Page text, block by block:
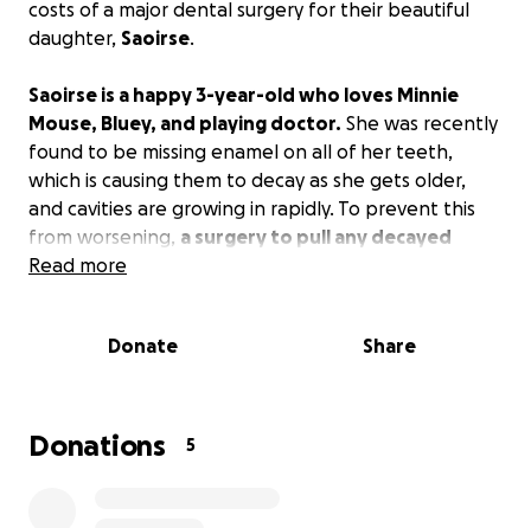
costs of a major dental surgery for their beautiful
daughter, Saoirse.
Saoirse is a happy 3-year-old who loves Minnie
Mouse, Bluey, and playing doctor. She was recently
found to be missing enamel on all of her teeth,
which is causing them to decay as she gets older,
and cavities are growing in rapidly. To prevent this
from worsening, a surgery to pull any decayed
teeth and cap some in the back of her mouth is
causing Saoirse any major pain, but
Read more
Donate Share
Donations 5